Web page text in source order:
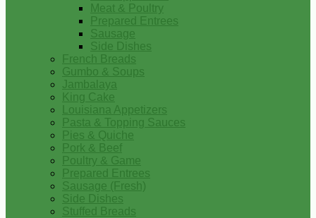
Meat & Poultry
Prepared Entrees
Sausage
Side Dishes
French Breads
Gumbo & Soups
Jambalaya
King Cake
Louisiana Appetizers
Pasta & Topping Sauces
Pies & Quiche
Pork & Beef
Poultry & Game
Prepared Entrees
Sausage (Fresh)
Side Dishes
Stuffed Breads